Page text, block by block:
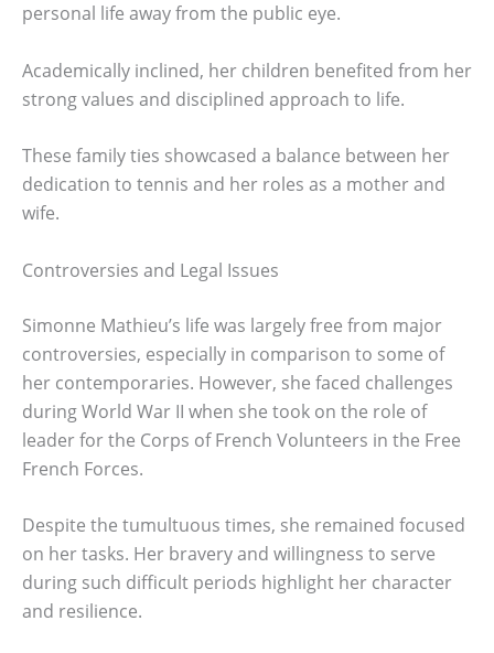
personal life away from the public eye.
Academically inclined, her children benefited from her
strong values and disciplined approach to life.
These family ties showcased a balance between her
dedication to tennis and her roles as a mother and
wife.
Controversies and Legal Issues
Simonne Mathieu’s life was largely free from major
controversies, especially in comparison to some of
her contemporaries. However, she faced challenges
during World War II when she took on the role of
leader for the Corps of French Volunteers in the Free
French Forces.
Despite the tumultuous times, she remained focused
on her tasks. Her bravery and willingness to serve
during such difficult periods highlight her character
and resilience.